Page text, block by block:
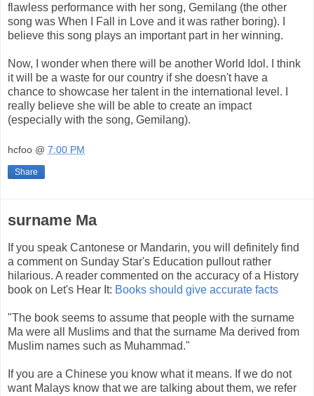
flawless performance with her song, Gemilang (the other
song was When I Fall in Love and it was rather boring). I
believe this song plays an important part in her winning.
Now, I wonder when there will be another World Idol. I think
it will be a waste for our country if she doesn't have a
chance to showcase her talent in the international level. I
really believe she will be able to create an impact
(especially with the song, Gemilang).
hcfoo @ 7:00 PM
Share
surname Ma
If you speak Cantonese or Mandarin, you will definitely find
a comment on Sunday Star's Education pullout rather
hilarious. A reader commented on the accuracy of a History
book on Let's Hear It: Books should give accurate facts
"The book seems to assume that people with the surname
Ma were all Muslims and that the surname Ma derived from
Muslim names such as Muhammad."
If you are a Chinese you know what it means. If we do not
want Malays know that we are talking about them, we refer